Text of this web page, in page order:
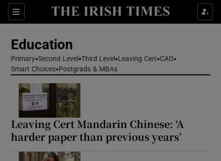
Sections
Show Health sub sections
Show Culture sub sections
Show Science sub sections
Education
Primary Second Level Third Level Leaving Cert CAO
Smart Choices Postgrads & MBAs
Leaving Cert Mandarin Chinese: ‘A
harder paper than previous years’